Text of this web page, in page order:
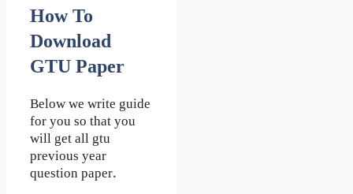
How To
Download
GTU Paper
Below we write guide
for you so that you
will get all gtu
previous year
question paper.